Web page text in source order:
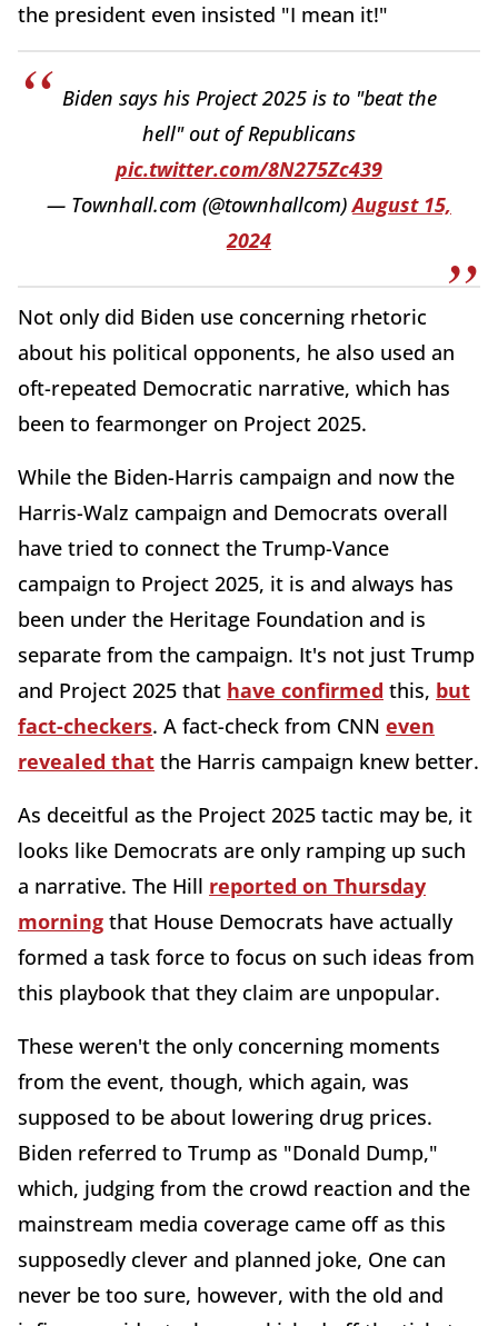
the president even insisted "I mean it!"
Biden says his Project 2025 is to "beat the
hell" out of Republicans
pic.twitter.com/8N275Zc439
— Townhall.com (@townhallcom)August 15,
2024
Not only did Biden use concerning rhetoric
about his political opponents, he also used an
oft-repeated Democratic narrative, which has
been to fearmonger on Project 2025.
While the Biden-Harris campaign and now the
Harris-Walz campaign and Democrats overall
have tried to connect the Trump-Vance
campaign to Project 2025, it is and always has
been under the Heritage Foundation and is
separate from the campaign. It's not just Trump
and Project 2025 that have confirmed this, but
fact-checkers. A fact-check from CNN even
revealed that the Harris campaign knew better.
As deceitful as the Project 2025 tactic may be, it
looks like Democrats are only ramping up such
a narrative. The Hill reported on Thursday
morning that House Democrats have actually
formed a task force to focus on such ideas from
this playbook that they claim are unpopular.
These weren't the only concerning moments
from the event, though, which again, was
supposed to be about lowering drug prices.
Biden referred to Trump as "Donald Dump,"
which, judging from the crowd reaction and the
mainstream media coverage came off as this
supposedly clever and planned joke, One can
never be too sure, however, with the old and